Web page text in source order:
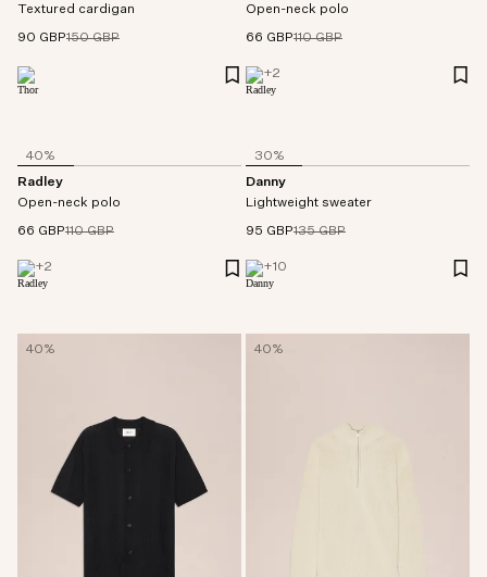
Textured cardigan
90 GBP150 GBP
Open-neck polo
66 GBP110 GBP
+2
40%
Radley
Open-neck polo
66 GBP110 GBP
+2
30%
Danny
Lightweight sweater
95 GBP135 GBP
+10
40% 40%